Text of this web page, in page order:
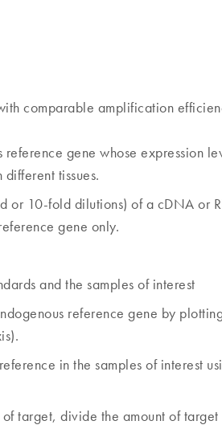
comparable amplification
gene whose expression
tissues.
or 10-fold dilutions) of a cDNA or
gene only.
and the samples of interest
reference gene by
in the samples of interest
target, divide the amount of